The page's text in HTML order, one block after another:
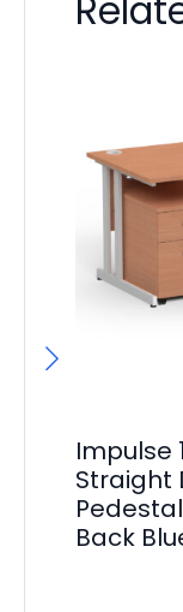
Impulse
Straight
Back